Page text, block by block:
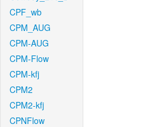
CPF_wb
CPM_AUG
CPM-AUG
CPM-Flow
CPM-kfj
CPM2
CPM2-kfj
CPNFlow